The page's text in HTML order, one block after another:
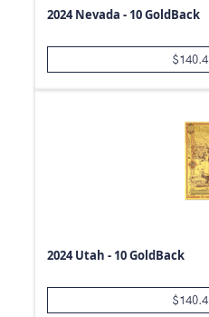
2024 Nevada - 10 GoldBack
$140.4
2024 Utah - 10 GoldBack
$140.4